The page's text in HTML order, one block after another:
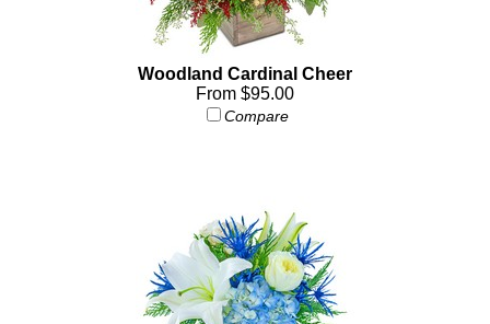
Woodland Cardinal Cheer
From $95.00
Compare